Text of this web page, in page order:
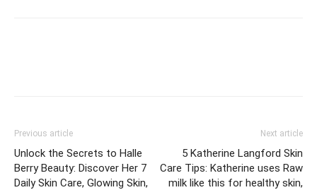
Previous article
Unlock the Secrets to Halle
Berry Beauty: Discover Her 7
Daily Skin Care, Glowing Skin,
Next article
5 Katherine Langford Skin
Care Tips: Katherine uses Raw
milk like this for healthy skin,